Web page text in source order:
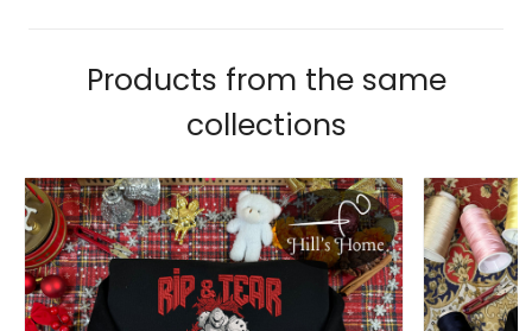
Products from the same
collections